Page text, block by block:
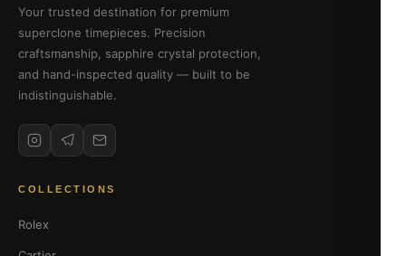
Your trusted destination for premium
superclone timepieces. Precision
craftsmanship, sapphire crystal protection,
and hand-inspected quality — built to be
indistinguishable.
COLLECTIONS
Rolex